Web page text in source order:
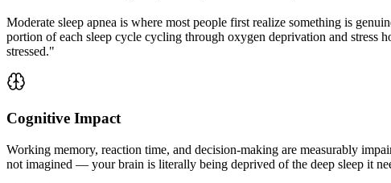
Moderate sleep apnea is where most people first realize something is
portion of each sleep cycle cycling through oxygen deprivation and stress
stressed."
Cognitive Impact
Working memory, reaction time, and decision-making are measurably
not imagined — your brain is literally being deprived of the deep sleep it